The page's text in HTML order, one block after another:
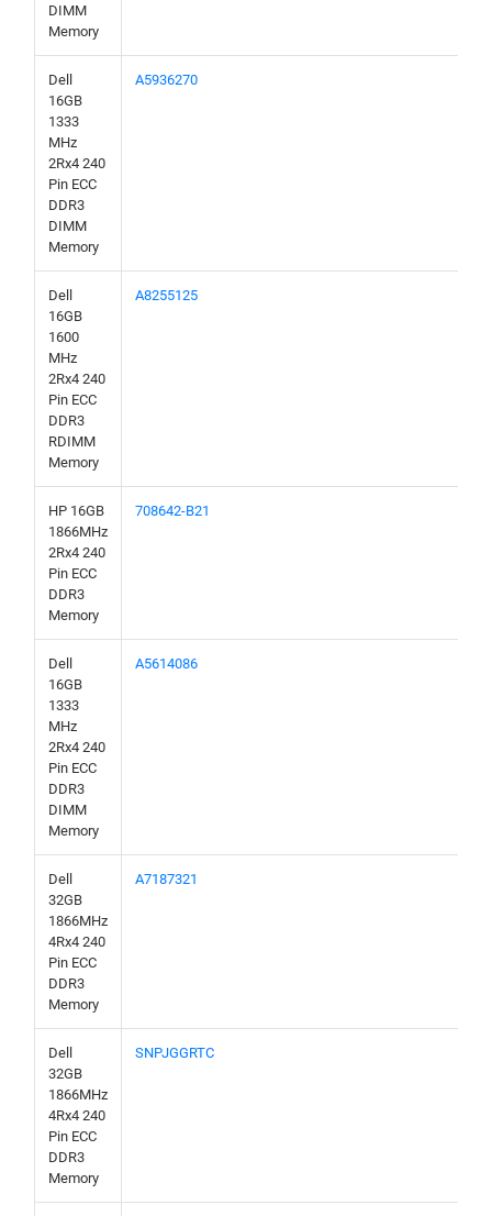
DIMM
Memory
Dell
16GB
1333
MHz
2Rx4 240
Pin ECC
DDR3
DIMM
Memory
A5936270
Dell
16GB
1600
MHz
2Rx4 240
Pin ECC
DDR3
RDIMM
Memory
A8255125
HP 16GB
1866MHz
2Rx4 240
Pin ECC
DDR3
Memory
708642-B21
Dell
16GB
1333
MHz
2Rx4 240
Pin ECC
DDR3
DIMM
Memory
A5614086
Dell
32GB
1866MHz
4Rx4 240
Pin ECC
DDR3
Memory
A7187321
Dell
32GB
1866MHz
4Rx4 240
Pin ECC
DDR3
Memory
SNPJGGRTC